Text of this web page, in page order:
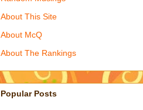
About This Site
About McQ
About The Rankings
Popular Posts